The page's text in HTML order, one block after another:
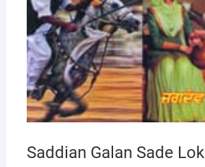
Saddian Galan Sade Lok